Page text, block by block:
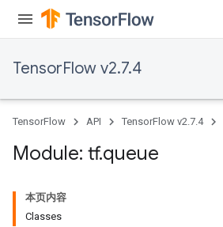
TensorFlow v2.7.4
TensorFlow API TensorFlow v2.7.4
Module: tf.queue
本页内容
Classes